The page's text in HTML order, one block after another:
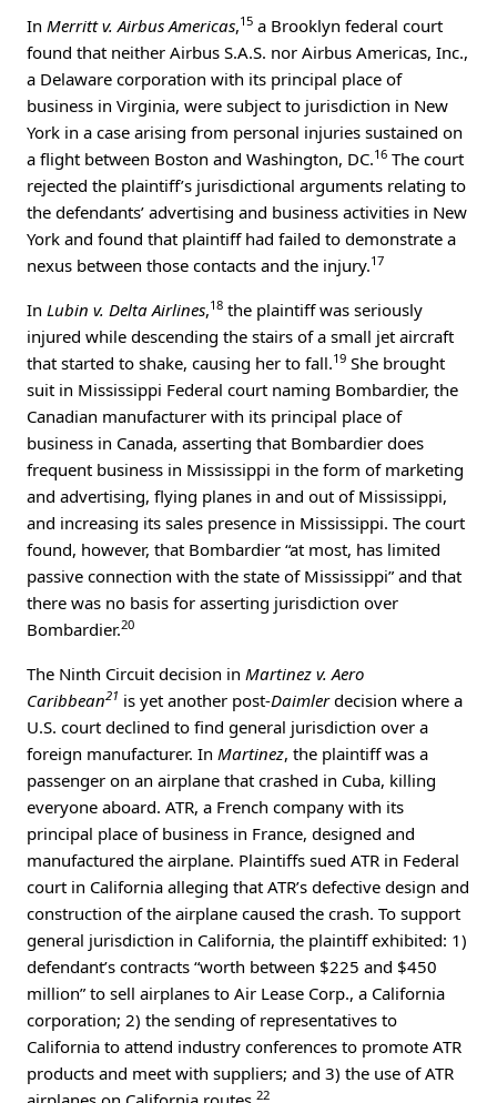
In Merritt v. Airbus Americas,15 a Brooklyn federal court
found that neither Airbus S.A.S. nor Airbus Americas, Inc.,
a Delaware corporation with its principal place of
business in Virginia, were subject to jurisdiction in New
York in a case arising from personal injuries sustained on
a flight between Boston and Washington, DC.16 The court
rejected the plaintiff’s jurisdictional arguments relating to
the defendants’ advertising and business activities in New
York and found that plaintiff had failed to demonstrate a
nexus between those contacts and the injury.17
In Lubin v. Delta Airlines,18 the plaintiff was seriously
injured while descending the stairs of a small jet aircraft
that started to shake, causing her to fall.19 She brought
suit in Mississippi Federal court naming Bombardier, the
Canadian manufacturer with its principal place of
business in Canada, asserting that Bombardier does
frequent business in Mississippi in the form of marketing
and advertising, flying planes in and out of Mississippi,
and increasing its sales presence in Mississippi. The court
found, however, that Bombardier “at most, has limited
passive connection with the state of Mississippi” and that
there was no basis for asserting jurisdiction over
Bombardier.20
The Ninth Circuit decision in Martinez v. Aero
Caribbean21 is yet another post-Daimlerdecision where a
U.S. court declined to find general jurisdiction over a
foreign manufacturer. In Martinez, the plaintiff was a
passenger on an airplane that crashed in Cuba, killing
everyone aboard. ATR, a French company with its
principal place of business in France, designed and
manufactured the airplane. Plaintiffs sued ATR in Federal
court in California alleging that ATR’s defective design and
construction of the airplane caused the crash. To support
general jurisdiction in California, the plaintiff exhibited: 1)
defendant’s contracts “worth between $225 and $450
million” to sell airplanes to Air Lease Corp., a California
corporation; 2) the sending of representatives to
California to attend industry conferences to promote ATR
products and meet with suppliers; and 3) the use of ATR
22